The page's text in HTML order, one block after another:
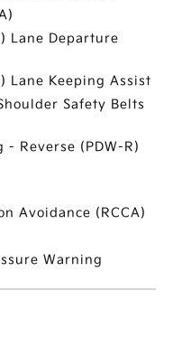
Lane Departure
Lane Keeping Assist
Safety Belts
Reverse (PDW-R)
Avoidance (RCCA)
Warning